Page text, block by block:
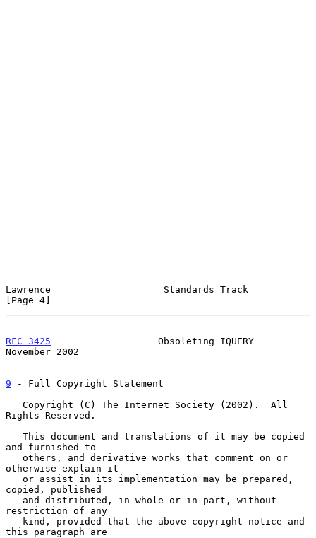
Lawrence                    Standards Track
[Page 4]
RFC 3425
                   Obsoleting IQUERY
November 2002
9 - Full Copyright Statement
Rights Reserved.
and furnished to
otherwise explain it
copied, published
restriction of any
this paragraph are